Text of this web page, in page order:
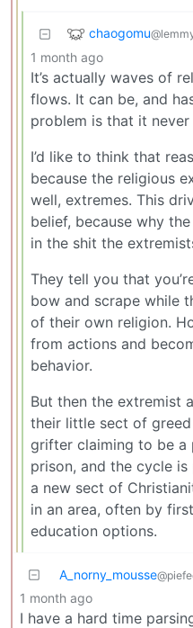
chaogomu
1 month ago
It’s actually waves of
flows. It can be, and
problem is that it
I’d like to think that
because the religious
well, extremes. This
belief, because why
in the shit the
They tell you that
bow and scrape while
of their own religion.
from actions and
behavior.
But then the extremist
their little sect of
grifter claiming to be a
prison, and the cycle
a new sect of
in an area, often by
education options.
A_norny_mousse
1 month ago
I have a hard time